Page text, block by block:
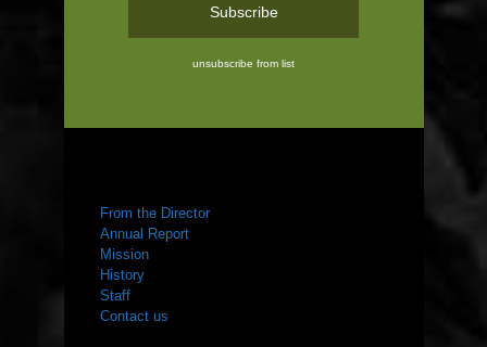
unsubscribe from list
From the Director
Annual Report
Mission
History
Staff
Contact us